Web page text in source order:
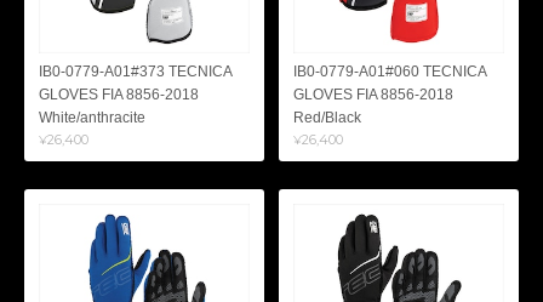
IB0-0779-A01#373 TECNICA
GLOVES FIA 8856-2018
White/anthracite
¥26,400
IB0-0779-A01#060 TECNICA
GLOVES FIA 8856-2018
Red/Black
¥26,400